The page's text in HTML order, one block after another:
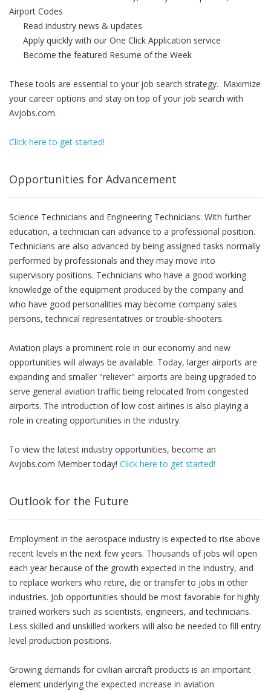
Airport Codes
Read industry news & updates
Apply quickly with our One Click Application service
Become the featured Resume of the Week
These tools are essential to your job search strategy. Maximize
your career options and stay on top of your job search with
Avjobs.com.
Click here to get started!
Opportunities for Advancement
Science Technicians and Engineering Technicians: With further
education, a technician can advance to a professional position.
Technicians are also advanced by being assigned tasks normally
performed by professionals and they may move into
supervisory positions. Technicians who have a good working
knowledge of the equipment produced by the company and
who have good personalities may become company sales
persons, technical representatives or trouble-shooters.
Aviation plays a prominent role in our economy and new
opportunities will always be available. Today, larger airports are
expanding and smaller "reliever" airports are being upgraded to
serve general aviation traffic being relocated from congested
airports. The introduction of low cost airlines is also playing a
role in creating opportunities in the industry.
To view the latest industry opportunities, become an
Avjobs.com Member today! Click here to get started!
Outlook for the Future
Employment in the aerospace industry is expected to rise above
recent levels in the next few years. Thousands of jobs will open
each year because of the growth expected in the industry, and
to replace workers who retire, die or transfer to jobs in other
industries. Job opportunities should be most favorable for highly
trained workers such as scientists, engineers, and technicians.
Less skilled and unskilled workers will also be needed to fill entry
level production positions.
Growing demands for civilian aircraft products is an important
element underlying the expected increase in aviation